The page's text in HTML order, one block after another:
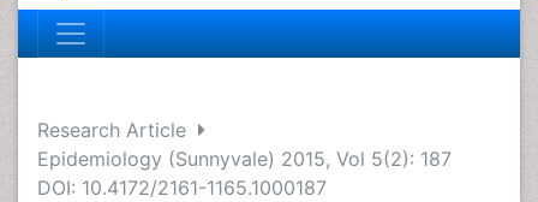
Research Article
Epidemiology (Sunnyvale) 2015, Vol 5(2): 187
DOI: 10.4172/2161-1165.1000187